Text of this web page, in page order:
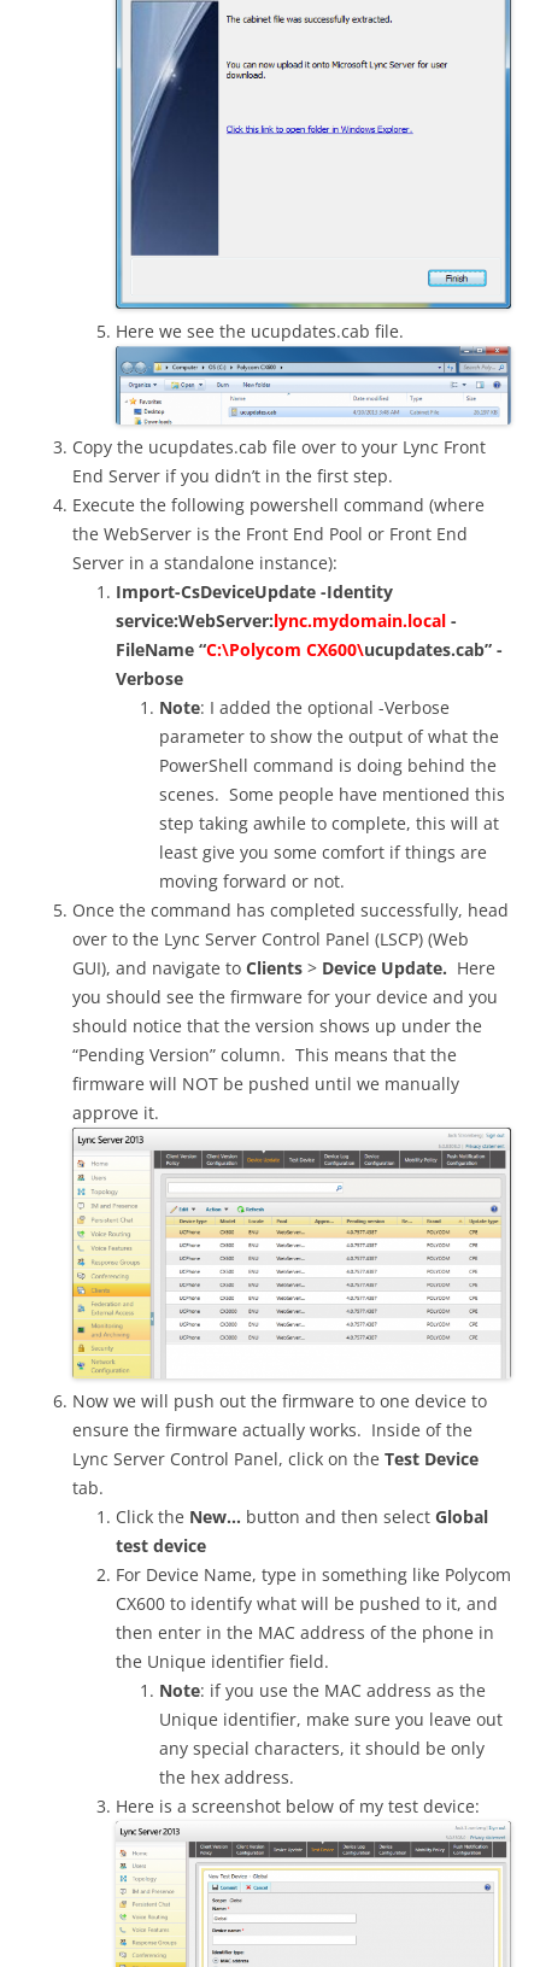
Here we see the ucupdates.cab file.
Copy the ucupdates.cab file over to your Lync Front
End Server if you didn’t in the first step.
Execute the following powershell command (where
the WebServer is the Front End Pool or Front End
Server in a standalone instance):
Import-CsDeviceUpdate -Identity
service:WebServer:lync.mydomain.local -
FileName “C:\Polycom CX600\ucupdates.cab” -
Verbose
Note: I added the optional -Verbose
parameter to show the output of what the
PowerShell command is doing behind the
scenes. Some people have mentioned this
step taking awhile to complete, this will at
least give you some comfort if things are
moving forward or not.
Once the command has completed successfully, head
over to the Lync Server Control Panel (LSCP) (Web
GUI), and navigate to Clients > Device Update. Here
you should see the firmware for your device and you
should notice that the version shows up under the
“Pending Version” column. This means that the
firmware will NOT be pushed until we manually
approve it.
Now we will push out the firmware to one device to
ensure the firmware actually works. Inside of the
Lync Server Control Panel, click on the Test Device
tab.
Click the New… button and then select Global
test device
For Device Name, type in something like Polycom
CX600 to identify what will be pushed to it, and
then enter in the MAC address of the phone in
the Unique identifier field.
Note: if you use the MAC address as the
Unique identifier, make sure you leave out
any special characters, it should be only
the hex address.
Here is a screenshot below of my test device: